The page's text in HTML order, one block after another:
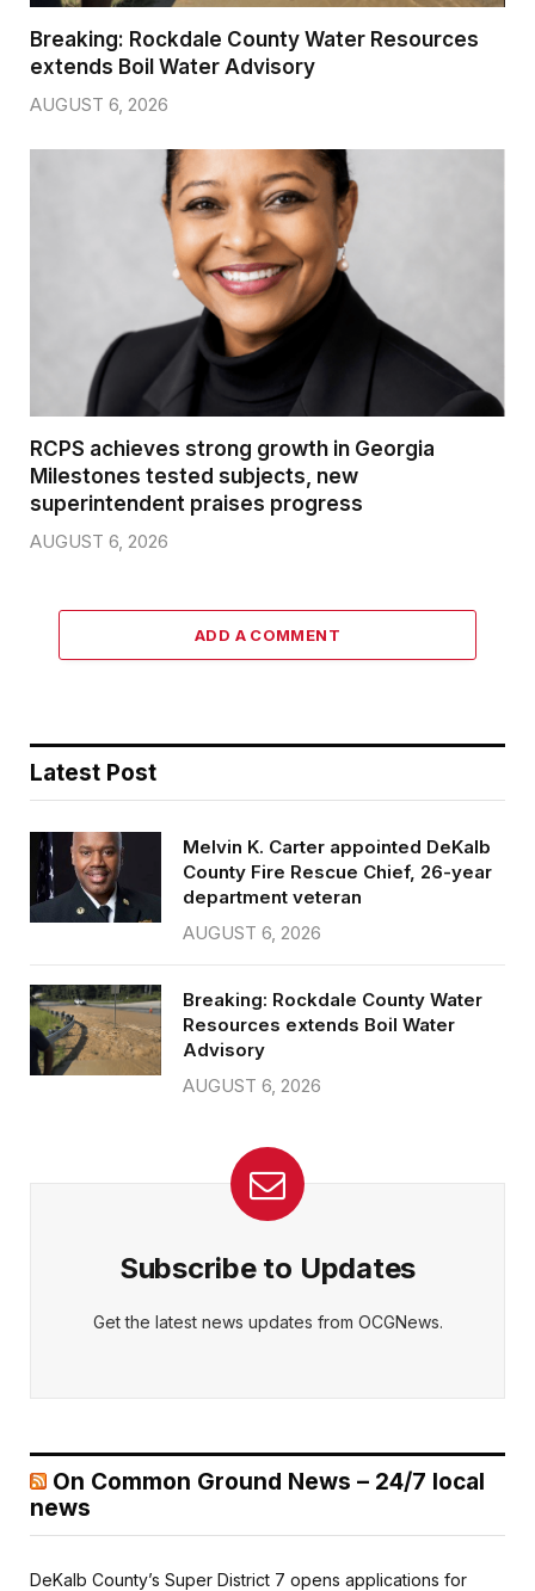
Breaking: Rockdale County Water Resources
extends Boil Water Advisory
AUGUST 6, 2026
RCPS achieves strong growth in Georgia
Milestones tested subjects, new
superintendent praises progress
AUGUST 6, 2026
ADD A COMMENT
Latest Post
Melvin K. Carter appointed DeKalb
County Fire Rescue Chief, 26-year
department veteran
AUGUST 6, 2026
Breaking: Rockdale County Water
Resources extends Boil Water
Advisory
AUGUST 6, 2026
Subscribe to Updates
Get the latest news updates from OCGNews.
On Common Ground News – 24/7 local
news
DeKalb County’s Super District 7 opens applications for